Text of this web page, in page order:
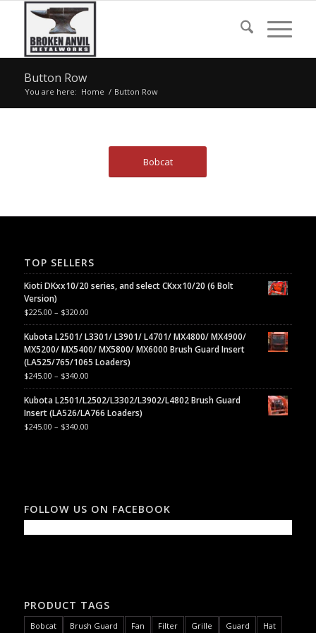
Button Row
You are here: Home / Button Row
Bobcat
TOP SELLERS
Kioti DKxx10/20 series, and select CKxx10/20 (6 Bolt
Version)
$225.00 – $320.00
Kubota L2501/ L3301/ L3901/ L4701/ MX4800/ MX4900/
MX5200/ MX5400/ MX5800/ MX6000 Brush Guard Insert
(LA525/765/1065 Loaders)
$245.00 – $340.00
Kubota L2501/L2502/L3302/L3902/L4802 Brush Guard
Insert (LA526/LA766 Loaders)
$245.00 – $340.00
FOLLOW US ON FACEBOOK
PRODUCT TAGS
Bobcat Brush Guard Fan Filter Grille Guard Hat